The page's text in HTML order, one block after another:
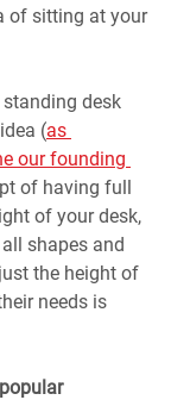
of sitting at your
desk
(as
our founding
of having full
of your desk,
shapes and
the height of
needs is